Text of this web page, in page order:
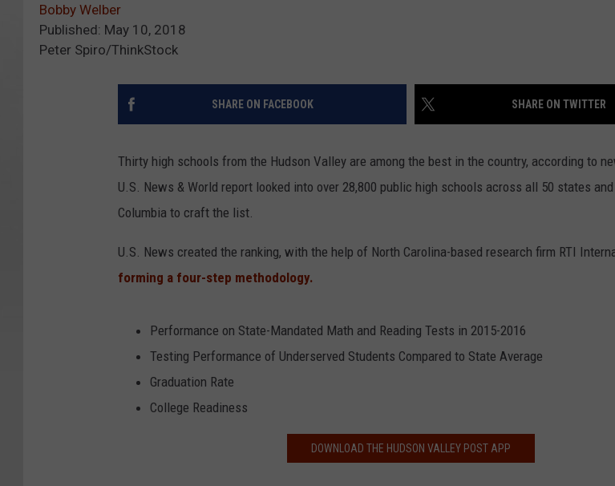
Bobby Welber
Published: May 10, 2018
Peter Spiro/ThinkStock
SHARE ON FACEBOOK SHARE ON TWITTER
Thirty high schools from the Hudson Valley are among the best in the country, according to
U.S. News & World report looked into over 28,800 public high schools across all 50 states
Columbia to craft the list.
U.S. News created the ranking, with the help of North Carolina-based research firm RTI
forming a four-step methodology.
Performance on State-Mandated Math and Reading Tests in 2015-2016
Testing Performance of Underserved Students Compared to State Average
Graduation Rate
College Readiness
DOWNLOAD THE HUDSON VALLEY POST APP